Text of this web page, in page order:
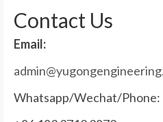
Contact Us
Email:
Whatsapp/Wechat/Phone: